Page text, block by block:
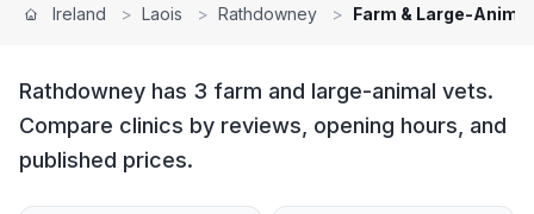
Ireland > Laois > Rathdowney > Farm & Large-
Rathdowney has 3 farm and large-animal vets.
Compare clinics by reviews, opening hours, and
published prices.